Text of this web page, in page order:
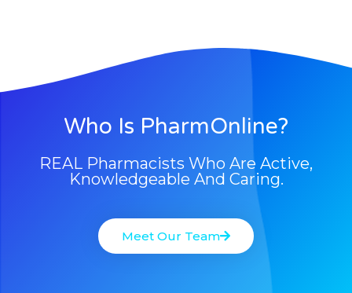
Who Is PharmOnline?
REAL Pharmacists Who Are Active,
Knowledgeable And Caring.
Meet Our Team